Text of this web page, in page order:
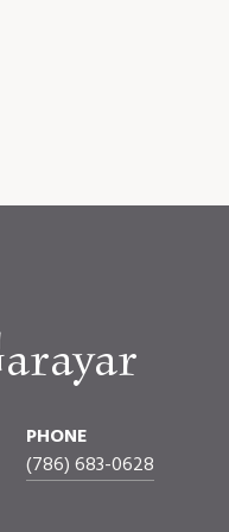
PHONE
(786) 683-0628